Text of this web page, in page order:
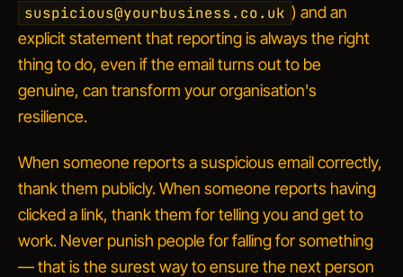
suspicious@yourbusiness.co.uk ) and an
explicit statement that reporting is always the right
thing to do, even if the email turns out to be
genuine, can transform your organisation's
resilience.
When someone reports a suspicious email correctly,
thank them publicly. When someone reports having
clicked a link, thank them for telling you and get to
work. Never punish people for falling for something
— that is the surest way to ensure the next person